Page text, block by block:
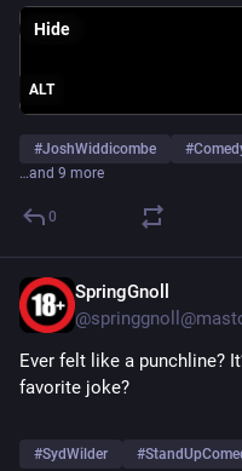
ALT
Hide
#JoshWiddicombe #
…and 9 more
0
SpringGnoll
@
Ever felt like a punchline?
favorite joke?
#SydWilder #